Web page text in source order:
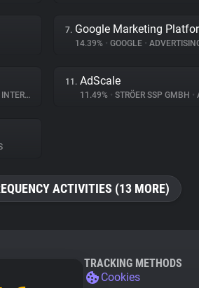
7. Google Marketing
14.39% • GOOGLE •
11. AdScale
11.49% • STRÖER SSP GMBH •
ACTIVITIES (13 MORE)
TRACKING METHODS
Cookies